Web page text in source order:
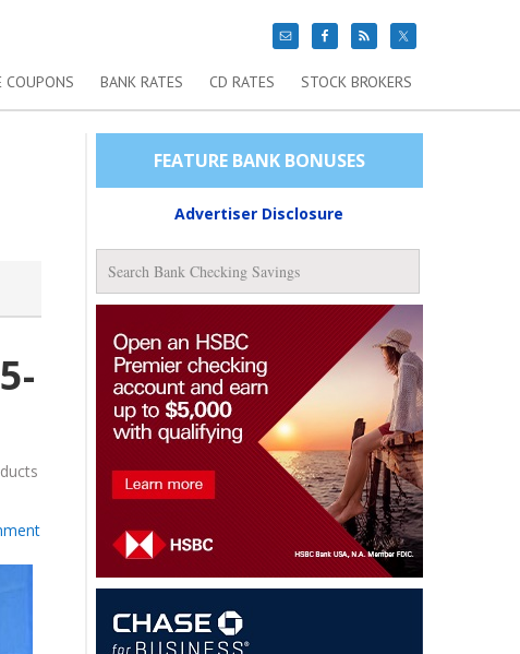
COUPONS BANK RATES CD RATES STOCK BROKERS
FEATURE BANK BONUSES
Advertiser Disclosure